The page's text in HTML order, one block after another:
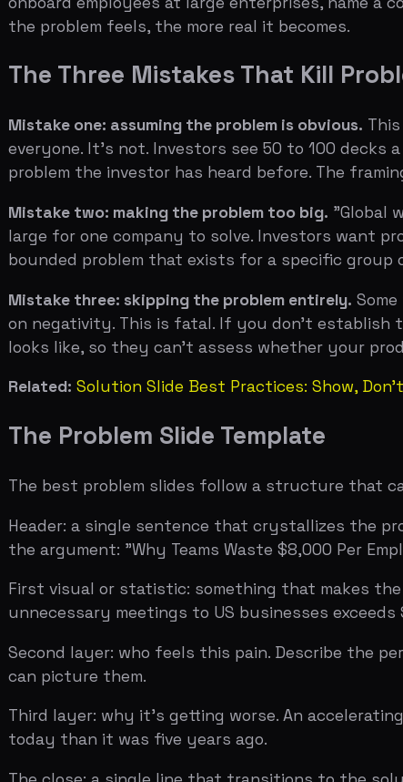
bounded problem that exists for a specific group of
on negativity. This is fatal. If you don't establish the
Related: Solution Slide Best Practices: Show, Don't Tell
The Problem Slide Template
The best problem slides follow a structure that can
Header: a single sentence that crystallizes the
the argument: "Why Teams Waste $8,000 Per
First visual or statistic: something that makes the
unnecessary meetings to US businesses exceeds $37
can picture them.
Third layer: why it's getting worse. An accelerating
today than it was five years ago.
The close: a single line that transitions to the
The Airbnb deck did this in three slides. You can do it
is real, urgent, and worth solving.
How to Know If Your Problem Slide
unprompted, the problem is real. If they need you to
Then test it on someone who invests in your space.
test that matters. If they're curious about what you